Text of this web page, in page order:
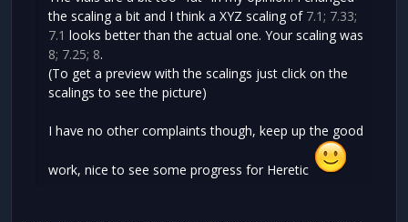
the scaling a bit and I think a XYZ scaling of 7.1; 7.33;
7.1 looks better than the actual one. Your scaling was
8; 7.25; 8.
(To get a preview with the scalings just click on the
scalings to see the picture)
I have no other complaints though, keep up the good
work, nice to see some progress for Heretic